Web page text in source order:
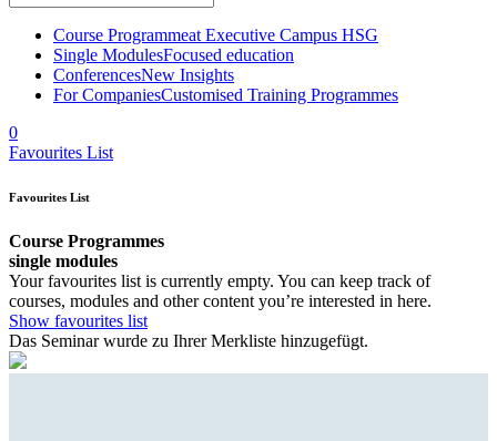
Course Programmeat Executive Campus HSG
Single ModulesFocused education
ConferencesNew Insights
For CompaniesCustomised Training Programmes
0
Favourites List
Favourites List
Course Programmes
single modules
Your favourites list is currently empty. You can keep track of
courses, modules and other content you’re interested in here.
Show favourites list
Das Seminar wurde zu Ihrer Merkliste hinzugefügt.